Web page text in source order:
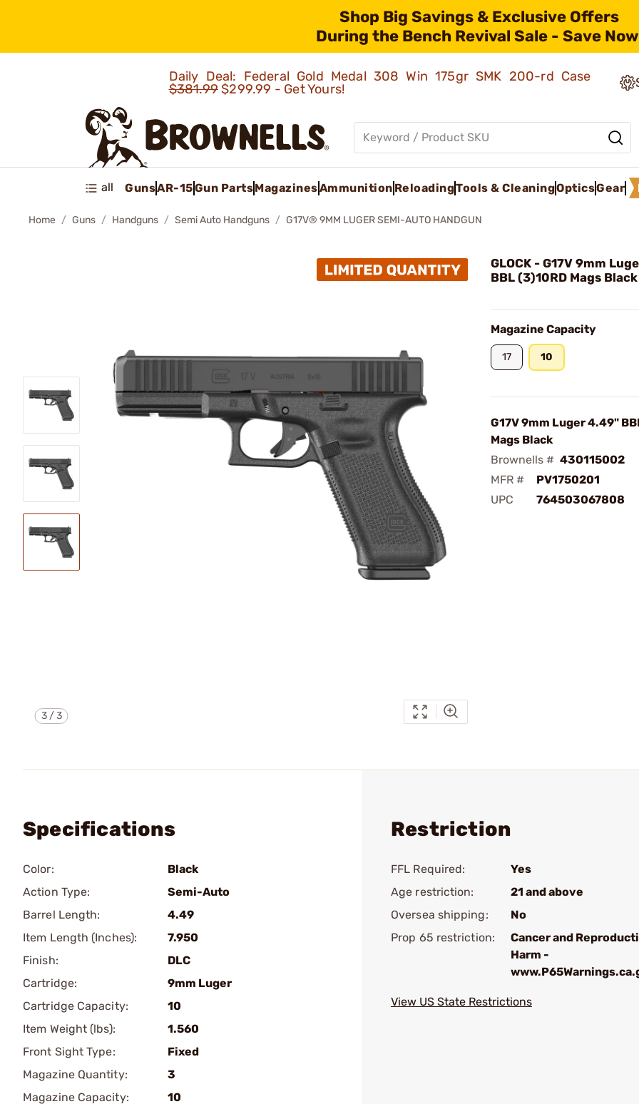
Shop Big Savings & Exclusive Offers
During the Bench Revival Sale - Save
Daily Deal: Federal Gold Medal 308 Win 175gr SMK 200-rd Case
$381.99$299.99 - Get Yours!
all GunsAR-15Gun PartsMagazinesAmmunition ReloadingTools & CleaningOpticsGear
Home Guns Handguns Semi Auto Handguns G17V® 9MM LUGER SEMI-AUTO HANDGUN
3/3
GLOCK - G17V 9mm
BBL (3)10RD Mags Black
Magazine Capacity
17 10
G17V 9mm Luger 4.49"
Mags Black
Brownells # 430115002
MFR #
PV1750201
UPC
764503067808
Specifications
Color:
Black
Action Type:
Semi-Auto
Barrel Length:
4.49
Item Length (Inches):
7.950
Finish:
DLC
Cartridge:
9mm Luger
Cartridge Capacity:
10
Item Weight (lbs):
1.560
Front Sight Type:
Fixed
Magazine Quantity:
3
Magazine Capacity:
10
Restriction
FFL Required:
Yes
Age restriction:
21 and above
Oversea shipping:
No
Prop 65 restriction:
Cancer and
Harm -
View US State Restrictions